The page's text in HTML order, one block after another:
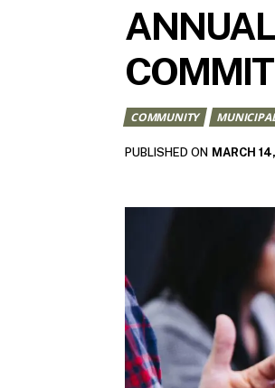
COMMUNITY
PUBLISHED ON MARCH